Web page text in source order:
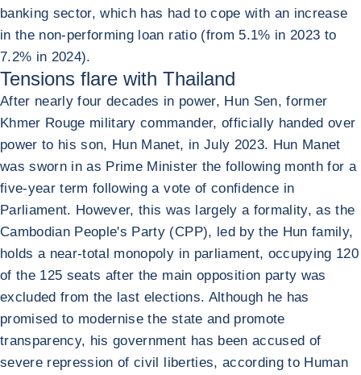
banking sector, which has had to cope with an increase
in the non-performing loan ratio (from 5.1% in 2023 to
7.2% in 2024).
Tensions flare with Thailand
After nearly four decades in power, Hun Sen, former
Khmer Rouge military commander, officially handed over
power to his son, Hun Manet, in July 2023. Hun Manet
was sworn in as Prime Minister the following month for a
five-year term following a vote of confidence in
Parliament. However, this was largely a formality, as the
Cambodian People's Party (CPP), led by the Hun family,
holds a near-total monopoly in parliament, occupying 120
of the 125 seats after the main opposition party was
excluded from the last elections. Although he has
promised to modernise the state and promote
transparency, his government has been accused of
severe repression of civil liberties, according to Human